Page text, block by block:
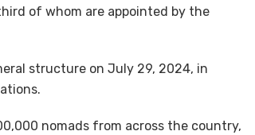
of whom are appointed by the
structure on July 29, 2024, in
nomads from across the country,